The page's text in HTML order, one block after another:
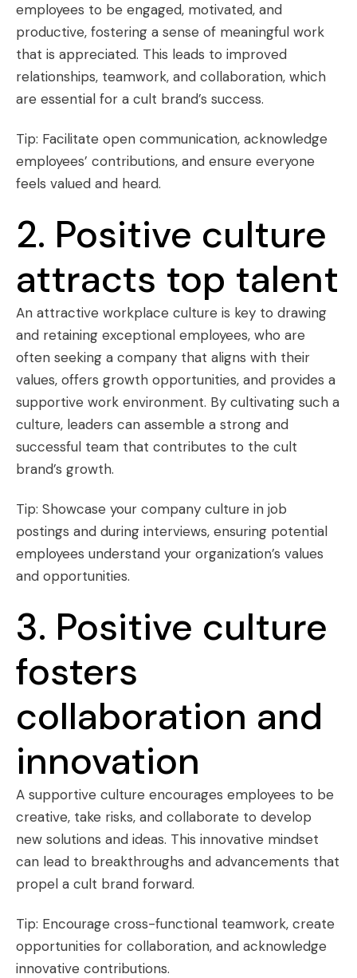
employees to be engaged, motivated, and
productive, fostering a sense of meaningful work
that is appreciated. This leads to improved
relationships, teamwork, and collaboration, which
are essential for a cult brand’s success.
Tip: Facilitate open communication, acknowledge
employees’ contributions, and ensure everyone
feels valued and heard.
2. Positive culture
attracts top talent
An attractive workplace culture is key to drawing
and retaining exceptional employees, who are
often seeking a company that aligns with their
values, offers growth opportunities, and provides a
supportive work environment. By cultivating such a
culture, leaders can assemble a strong and
successful team that contributes to the cult
brand’s growth.
Tip: Showcase your company culture in job
postings and during interviews, ensuring potential
employees understand your organization’s values
and opportunities.
3. Positive culture
fosters
collaboration and
innovation
A supportive culture encourages employees to be
creative, take risks, and collaborate to develop
new solutions and ideas. This innovative mindset
can lead to breakthroughs and advancements that
propel a cult brand forward.
Tip: Encourage cross-functional teamwork, create
opportunities for collaboration, and acknowledge
innovative contributions.